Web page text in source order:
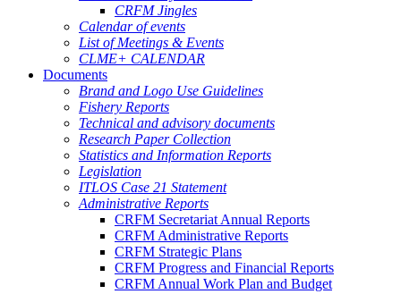
CRFM Jingles
Calendar of events
List of Meetings & Events
CLME+ CALENDAR
Documents
Brand and Logo Use Guidelines
Fishery Reports
Technical and advisory documents
Research Paper Collection
Statistics and Information Reports
Legislation
ITLOS Case 21 Statement
Administrative Reports
CRFM Secretariat Annual Reports
CRFM Administrative Reports
CRFM Strategic Plans
CRFM Progress and Financial Reports
CRFM Annual Work Plan and Budget